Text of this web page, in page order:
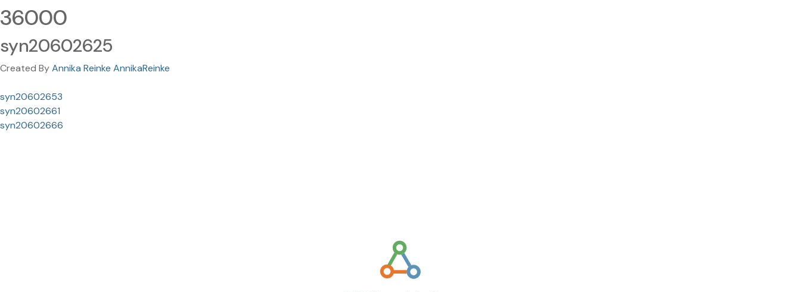
36000
syn20602625
Created ByAnnika Reinke AnnikaReinke
syn20602653
syn20602661
syn20602666